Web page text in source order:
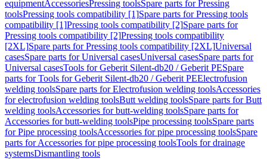
equipmentAccessoriesPressing toolsSpare parts for Pressing
toolsPressing tools compatibility [1]Spare parts for Pressing tools
compatibility [1]Pressing tools compatibility [2]Spare parts for
Pressing tools compatibility [2]Pressing tools compatibility
[2XL]Spare parts for Pressing tools compatibility [2XL]Universal
casesSpare parts for Universal casesUniversal casesSpare parts for
Universal casesTools for Geberit Silent-db20 / Geberit PESpare
parts for Tools for Geberit Silent-db20 / Geberit PEElectrofusion
welding toolsSpare parts for Electrofusion welding toolsAccessories
for electrofusion welding toolsButt welding toolsSpare parts for Butt
welding toolsAccessories for butt-welding toolsSpare parts for
Accessories for butt-welding toolsPipe processing toolsSpare parts
for Pipe processing toolsAccessories for pipe processing toolsSpare
parts for Accessories for pipe processing toolsTools for drainage
systemsDismantling tools